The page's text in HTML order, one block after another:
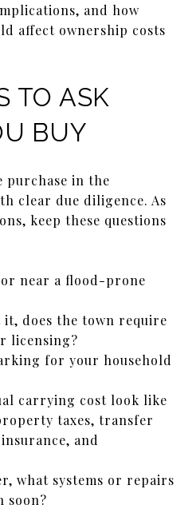
and how
affect ownership costs
TO ASK
BUY
purchase in the
clear due diligence. As
keep these questions
near a flood-prone
does the town require
licensing?
for your household
carrying cost look like
taxes, transfer
and
what systems or repairs
soon?